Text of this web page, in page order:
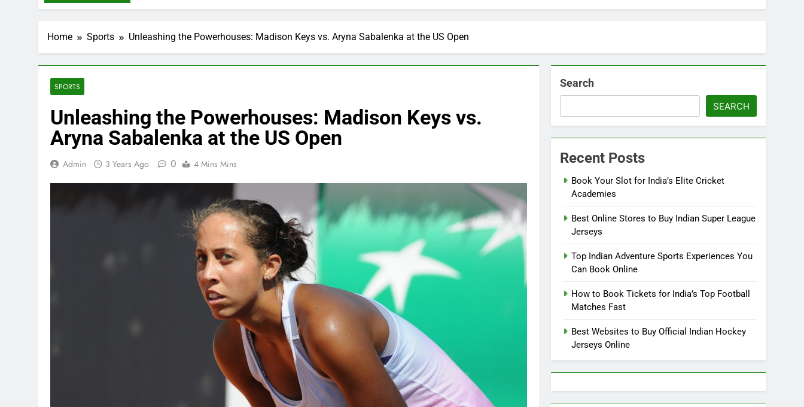
Home Sports Unleashing the Powerhouses: Madison Keys vs. Aryna Sabalenka at the US Open
SPORTS
Unleashing the Powerhouses: Madison Keys vs.
Aryna Sabalenka at the US Open
Admin 3 Years Ago 0 4 Mins Mins
Search
SEARCH
Recent Posts
Book Your Slot for India’s Elite Cricket
Academies
Best Online Stores to Buy Indian Super League
Jerseys
Top Indian Adventure Sports Experiences You
Can Book Online
How to Book Tickets for India’s Top Football
Matches Fast
Best Websites to Buy Official Indian Hockey
Jerseys Online